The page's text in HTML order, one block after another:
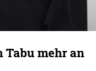
Tabu mehr an